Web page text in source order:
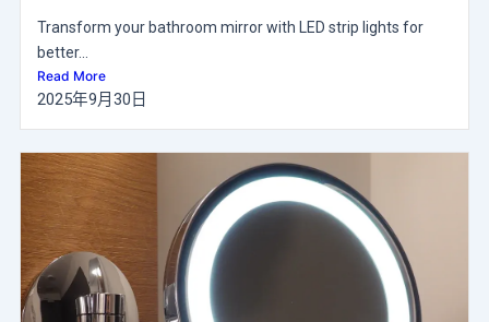
Transform your bathroom mirror with LED strip lights for
better...
Read More
2025年9月30日